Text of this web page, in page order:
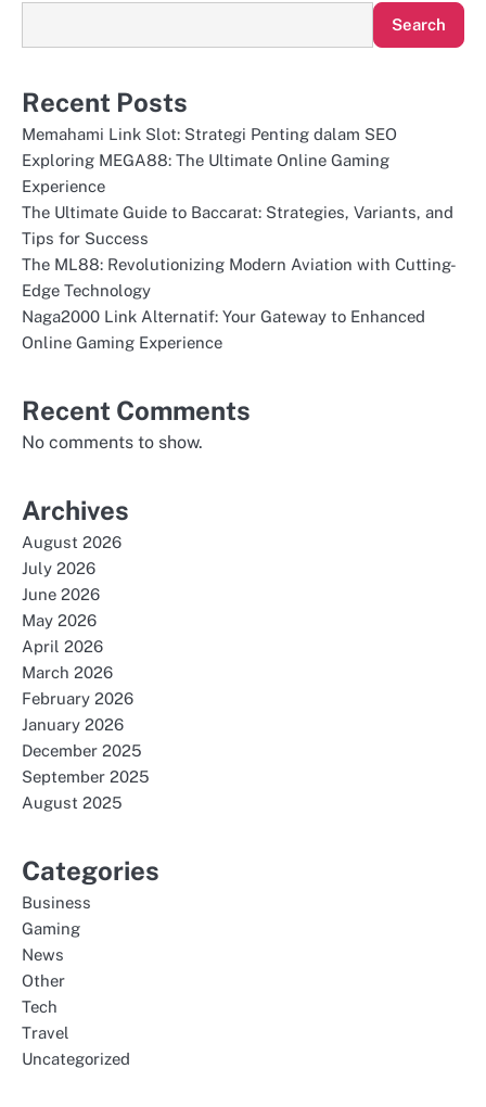
Search
Recent Posts
Memahami Link Slot: Strategi Penting dalam SEO
Exploring MEGA88: The Ultimate Online Gaming
Experience
The Ultimate Guide to Baccarat: Strategies, Variants, and
Tips for Success
The ML88: Revolutionizing Modern Aviation with Cutting-
Edge Technology
Naga2000 Link Alternatif: Your Gateway to Enhanced
Online Gaming Experience
Recent Comments
No comments to show.
Archives
August 2026
July 2026
June 2026
May 2026
April 2026
March 2026
February 2026
January 2026
December 2025
September 2025
August 2025
Categories
Business
Gaming
News
Other
Tech
Travel
Uncategorized